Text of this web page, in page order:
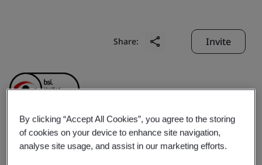
Share: Invite
Howon Powertrain Co.,
By clicking “Accept All Cookies”, you agree to the storing
of cookies on your device to enhance site navigation,
analyse site usage, and assist in our marketing efforts.